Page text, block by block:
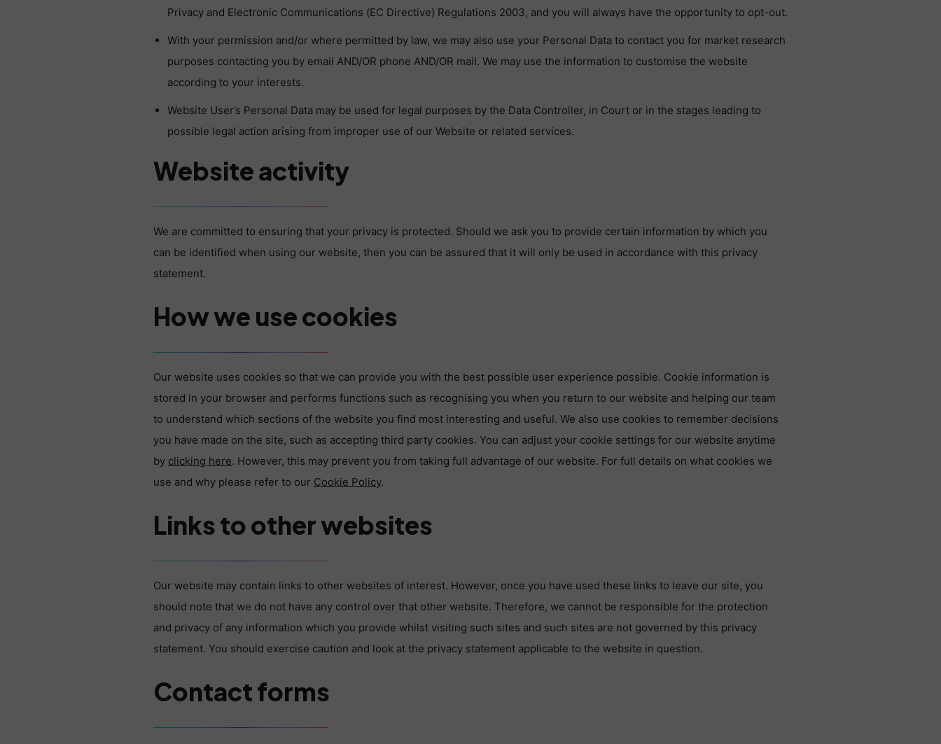
Privacy and Electronic Communications (EC Directive) Regulations 2003, and you will always have the opportunity to opt-out.
With your permission and/or where permitted by law, we may also use your Personal Data to contact you for market research
purposes contacting you by email AND/OR phone AND/OR mail. We may use the information to customise the website
according to your interests.
Website User’s Personal Data may be used for legal purposes by the Data Controller, in Court or in the stages leading to
possible legal action arising from improper use of our Website or related services.
Website activity
We are committed to ensuring that your privacy is protected. Should we ask you to provide certain information by which you
can be identified when using our website, then you can be assured that it will only be used in accordance with this privacy
statement.
How we use cookies
Our website uses cookies so that we can provide you with the best possible user experience possible. Cookie information is
stored in your browser and performs functions such as recognising you when you return to our website and helping our team
to understand which sections of the website you find most interesting and useful. We also use cookies to remember decisions
you have made on the site, such as accepting third party cookies. You can adjust your cookie settings for our website anytime
by clicking here. However, this may prevent you from taking full advantage of our website. For full details on what cookies we
use and why please refer to our Cookie Policy.
Links to other websites
Our website may contain links to other websites of interest. However, once you have used these links to leave our site, you
should note that we do not have any control over that other website. Therefore, we cannot be responsible for the protection
and privacy of any information which you provide whilst visiting such sites and such sites are not governed by this privacy
statement. You should exercise caution and look at the privacy statement applicable to the website in question.
Contact forms